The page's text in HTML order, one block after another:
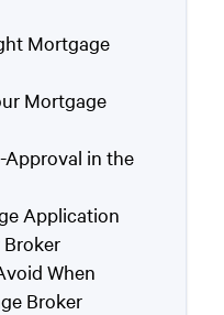
Mortgage
Mortgage
in the
Application
When
Broker